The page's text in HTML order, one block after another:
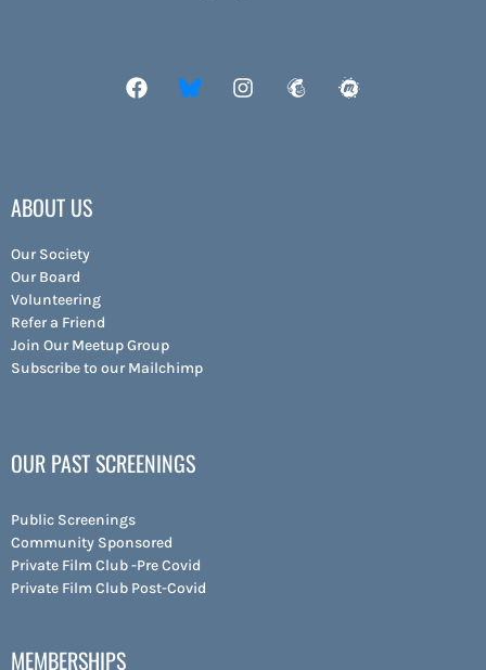
ABOUT US
Our Society
Our Board
Volunteering
Refer a Friend
Join Our Meetup Group
Subscribe to our Mailchimp
OUR PAST SCREENINGS
Public Screenings
Community Sponsored
Private Film Club -Pre Covid
Private Film Club Post-Covid
MEMBERSHIPS